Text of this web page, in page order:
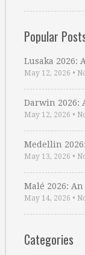
Popular
Lusaka 2026:
May 12, 2026 •
Darwin 2026:
May 12, 2026 •
Medellin
May 13, 2026 •
Malé 2026:
May 14, 2026 •
Categories